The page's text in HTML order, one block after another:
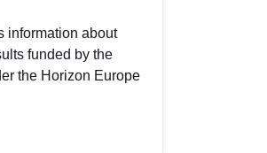
information about
funded by the
the Horizon Europe